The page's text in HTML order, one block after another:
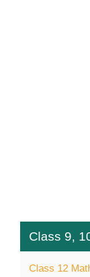
Class 9,
Class 12